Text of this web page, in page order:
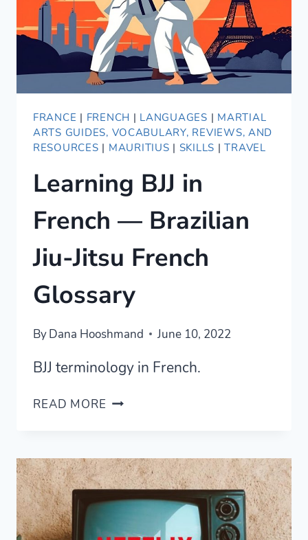
FRANCE | FRENCH | LANGUAGES | MARTIAL
ARTS GUIDES, VOCABULARY, REVIEWS, AND
RESOURCES | MAURITIUS | SKILLS |TRAVEL
Learning BJJ in
French — Brazilian
Jiu-Jitsu French
Glossary
ByDana Hooshmand June 10, 2022
BJJ terminology in French.
READ MORE LEARNING
—
BRAZILIAN
JIU-